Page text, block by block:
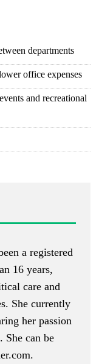
departments
office expenses
and recreational
a registered
16 years,
care and
She currently
her passion
She can be
.